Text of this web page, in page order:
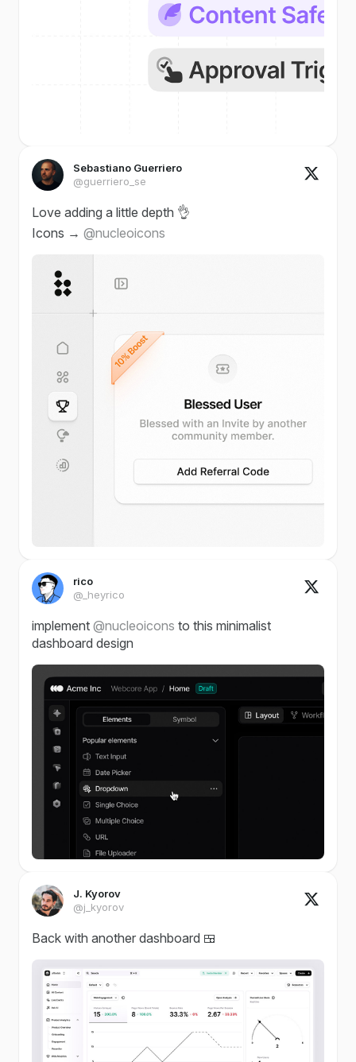
Sebastiano Guerriero
@guerriero_se
Love adding a little depth 👌
Icons → @nucleoicons
rico
@_heyrico
implement @nucleoicons to this minimalist
dashboard design
J. Kyorov
@j_kyorov
Back with another dashboard 🍱